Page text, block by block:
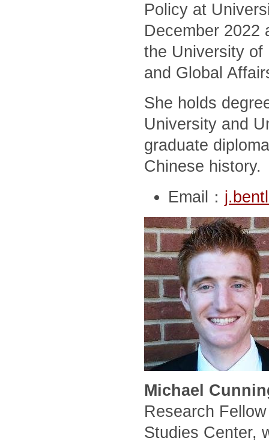
Policy at
December 2022
the University of
and Global
She holds
University and
graduate
Chinese history.
Email：
Michael
Research
Studies Center,